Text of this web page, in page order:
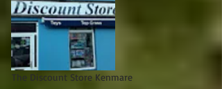
The Discount Store Kenmare